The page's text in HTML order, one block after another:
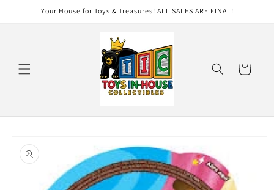
Skip toYour House for Toys & Treasures! ALL SALES ARE FINAL!
Cart
product
information